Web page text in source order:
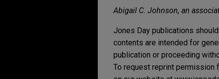
Abigail C. Johnson, an
Jones Day publications
contents are intended for
publication or proceeding
To request reprint permission